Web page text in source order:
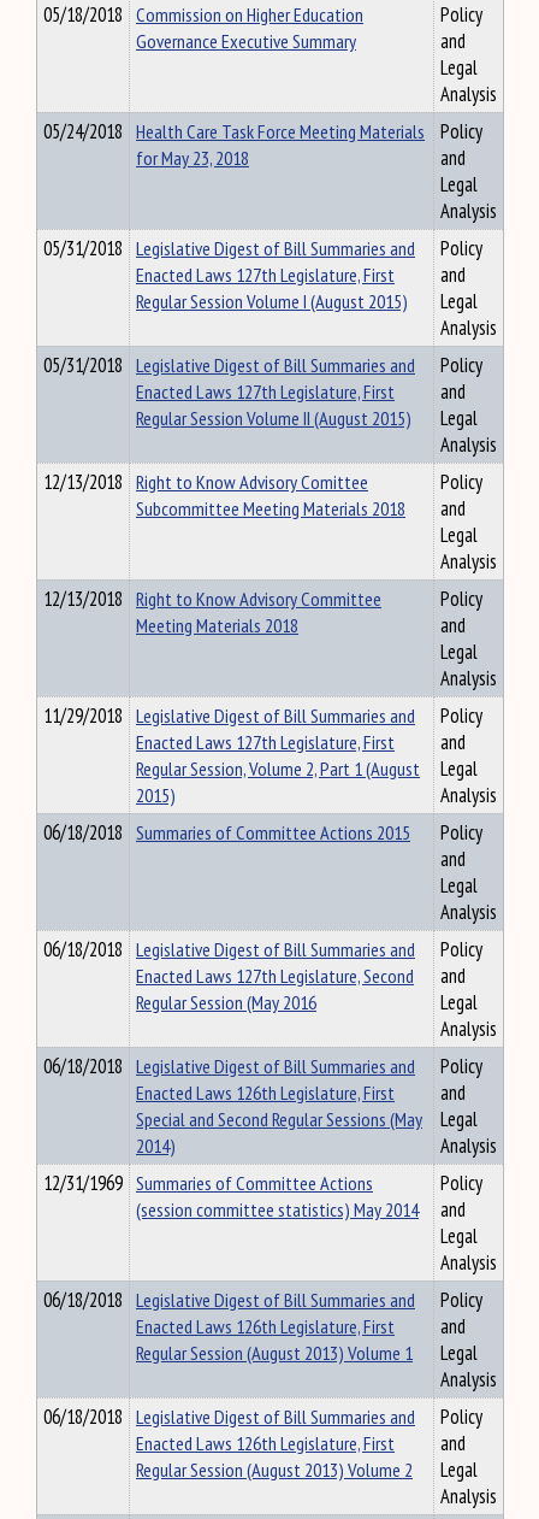
05/18/2018 Commission on Higher Education
Governance Executive Summary
Policy
and
Legal
Analysis
05/24/2018 Health Care Task Force Meeting Materials
for May 23, 2018
Policy
and
Legal
Analysis
05/31/2018 Legislative Digest of Bill Summaries and
Enacted Laws 127th Legislature, First
Regular Session Volume I (August 2015)
Policy
and
Legal
Analysis
05/31/2018 Legislative Digest of Bill Summaries and
Enacted Laws 127th Legislature, First
Regular Session Volume II (August 2015)
Policy
and
Legal
Analysis
12/13/2018 Right to Know Advisory Comittee
Subcommittee Meeting Materials 2018
Policy
and
Legal
Analysis
12/13/2018 Right to Know Advisory Committee
Meeting Materials 2018
Policy
and
Legal
Analysis
11/29/2018 Legislative Digest of Bill Summaries and
Enacted Laws 127th Legislature, First
Regular Session, Volume 2, Part 1 (August
2015)
Policy
and
Legal
Analysis
06/18/2018 Summaries of Committee Actions 2015
Policy
and
Legal
Analysis
06/18/2018 Legislative Digest of Bill Summaries and
Enacted Laws 127th Legislature, Second
Regular Session (May 2016
Policy
and
Legal
Analysis
06/18/2018 Legislative Digest of Bill Summaries and
Enacted Laws 126th Legislature, First
Special and Second Regular Sessions (May
2014)
Policy
and
Legal
Analysis
12/31/1969 Summaries of Committee Actions
(session committee statistics) May 2014
Policy
and
Legal
Analysis
06/18/2018 Legislative Digest of Bill Summaries and
Enacted Laws 126th Legislature, First
Regular Session (August 2013) Volume 1
Policy
and
Legal
Analysis
06/18/2018 Legislative Digest of Bill Summaries and
Enacted Laws 126th Legislature, First
Regular Session (August 2013) Volume 2
Policy
and
Legal
Analysis